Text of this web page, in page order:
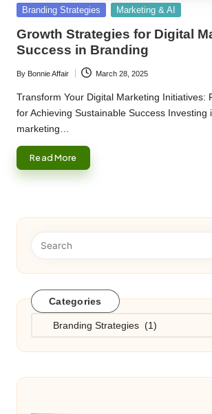
Posted
Branding Strategies Marketing & AI
Growth Strategies for Digital
Success in Branding
Posted
by
By Bonnie Affair March 28, 2025
Transform Your Digital Marketing Initiatives:
for Achieving Sustainable Success Investing
marketing…
Read More
Categories
Categories